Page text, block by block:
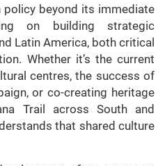
policy beyond its immediate
on building strategic
Latin America, both critical
Whether it’s the current
centres, the success of
or co-creating heritage
Trail across South and
that shared culture